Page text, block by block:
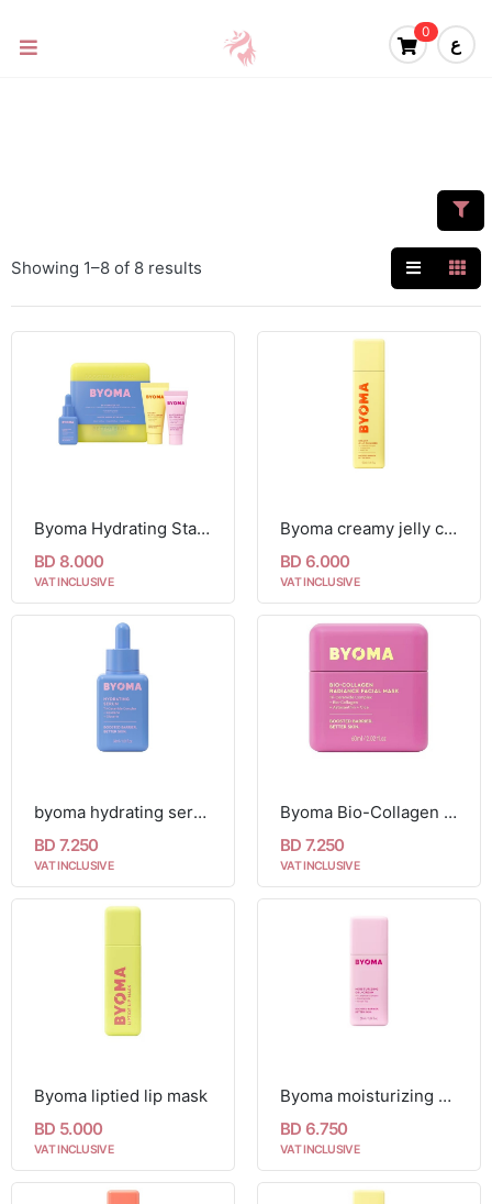
0
ع
Showing 1–8 of 8 results
Byoma Hydrating Starter Kit
BD 8.000
VAT INCLUSIVE
Byoma creamy jelly cleanser 175ml
BD 6.000
VAT INCLUSIVE
byoma hydrating serum 30ml
BD 7.250
VAT INCLUSIVE
Byoma Bio-Collagen Radiance Facial Mask 60ml
BD 7.250
VAT INCLUSIVE
Byoma liptied lip mask
BD 5.000
VAT INCLUSIVE
Byoma moisturizing gel cream 50ml
BD 6.750
VAT INCLUSIVE